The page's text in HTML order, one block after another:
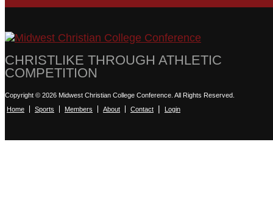
CHRISTLIKE THROUGH ATHLETIC
COMPETITION
Copyright © 2026 Midwest Christian College Conference. All Rights Reserved.
Home
Sports Members About Contact Login